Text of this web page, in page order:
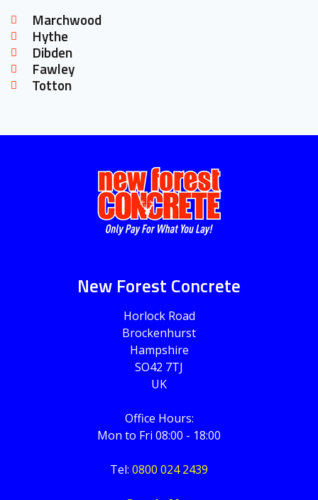
Marchwood
Hythe
Dibden
Fawley
Totton
New Forest Concrete
Horlock Road
Brockenhurst
Hampshire
SO42 7TJ
UK
Office Hours:
Mon to Fri 08:00 - 18:00
Tel: 0800 024 2439